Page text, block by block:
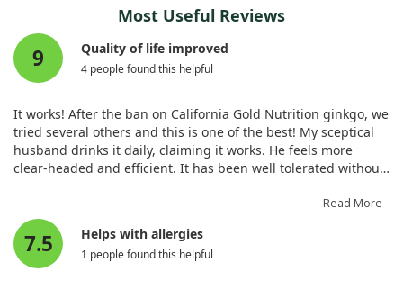
Most Useful Reviews
9 Quality of life improved
4 people found this helpful
It works! After the ban on California Gold Nutrition ginkgo, we
tried several others and this is one of the best! My sceptical
husband drinks it daily, claiming it works. He feels more
clear-headed and efficient. It has been well tolerated without
also economical. However, everyone is different, so what
works for us might not work for others. It's made a positive
difference in our lives.
Read More
7.5 Helps with allergies
1 people found this helpful